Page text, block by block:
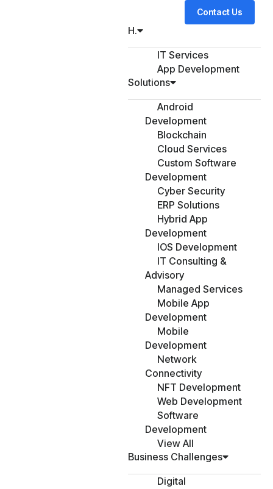
Contact Us
H.
IT Services
App Development
Solutions
Android
Development
Blockchain
Cloud Services
Custom Software
Development
Cyber Security
ERP Solutions
Hybrid App
Development
IOS Development
IT Consulting &
Advisory
Managed Services
Mobile App
Development
Mobile
Development
Network
Connectivity
NFT Development
Web Development
Software
Development
View All
Business Challenges
Digital